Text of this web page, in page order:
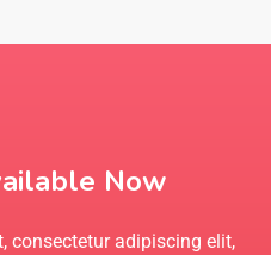
Now
consectetur adipiscing elit,